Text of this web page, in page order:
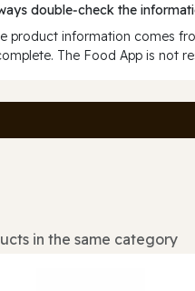
double‑check the
product information comes
The Food App is not
in the same category